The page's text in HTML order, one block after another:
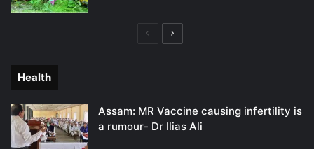
PreviousNext
Health
Assam: MR Vaccine causing infertility is
a rumour- Dr Ilias Ali